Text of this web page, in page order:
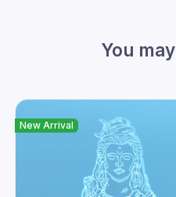
You
New Arrival